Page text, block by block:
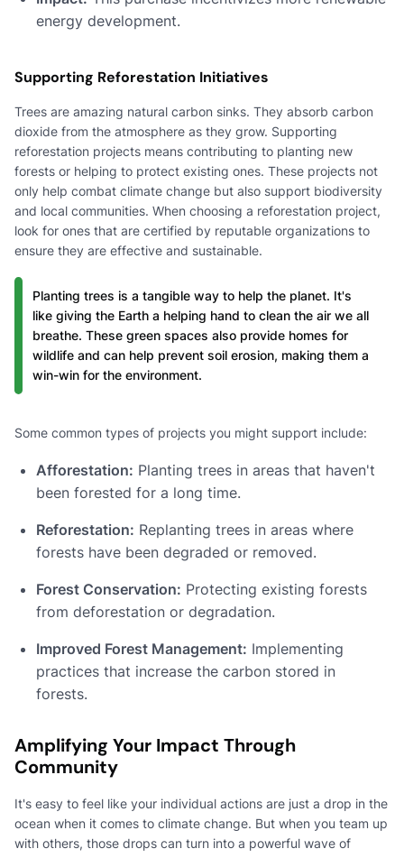
energy development.
Supporting Reforestation Initiatives
Trees are amazing natural carbon sinks. They absorb carbon
dioxide from the atmosphere as they grow. Supporting
reforestation projects means contributing to planting new
forests or helping to protect existing ones. These projects not
only help combat climate change but also support biodiversity
and local communities. When choosing a reforestation project,
look for ones that are certified by reputable organizations to
ensure they are effective and sustainable.
Planting trees is a tangible way to help the planet. It's
like giving the Earth a helping hand to clean the air we all
breathe. These green spaces also provide homes for
wildlife and can help prevent soil erosion, making them a
win-win for the environment.
Some common types of projects you might support include:
Afforestation: Planting trees in areas that haven't
been forested for a long time.
Reforestation: Replanting trees in areas where
forests have been degraded or removed.
Forest Conservation: Protecting existing forests
from deforestation or degradation.
Improved Forest Management: Implementing
practices that increase the carbon stored in
forests.
Amplifying Your Impact Through
Community
It's easy to feel like your individual actions are just a drop in the
ocean when it comes to climate change. But when you team up
with others, those drops can turn into a powerful wave of